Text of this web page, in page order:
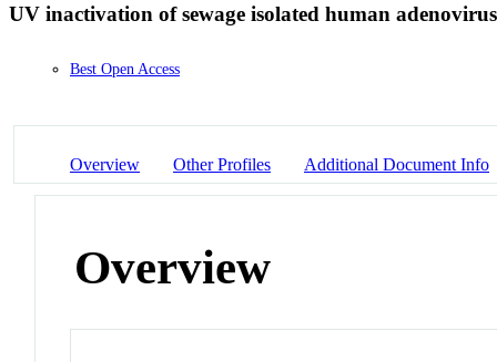
UV inactivation of sewage isolated human
Best Open Access
Overview Other Profiles Additional Document Info
Overview